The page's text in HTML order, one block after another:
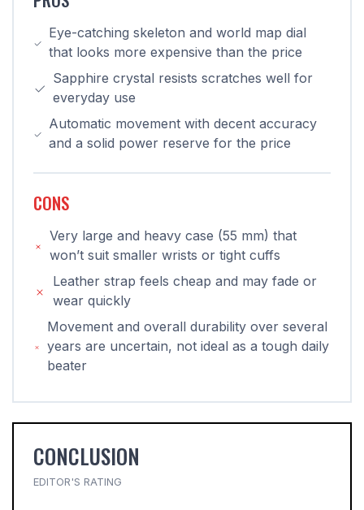
Eye-catching skeleton and world map dial
that looks more expensive than the price
Sapphire crystal resists scratches well for
everyday use
Automatic movement with decent accuracy
and a solid power reserve for the price
CONS
Very large and heavy case (55 mm) that
won’t suit smaller wrists or tight cuffs
Leather strap feels cheap and may fade or
wear quickly
Movement and overall durability over several
years are uncertain, not ideal as a tough daily
beater
CONCLUSION
EDITOR'S RATING